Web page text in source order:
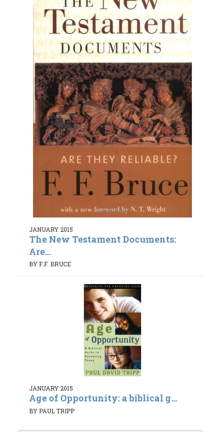
JANUARY 2015
The New Testament Documents:
Are...
BY F.F. BRUCE
JANUARY 2015
Age of Opportunity: a biblical g...
BY PAUL TRIPP